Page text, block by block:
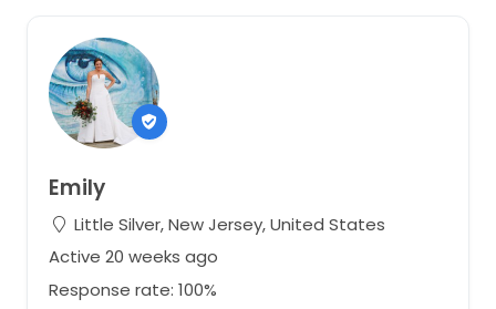
Emily
Little Silver, New Jersey, United States
Active 20 weeks ago
Response rate: 100%